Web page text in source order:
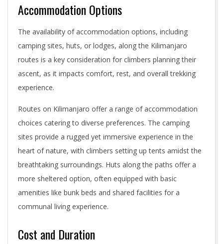
Accommodation Options
The availability of accommodation options, including
camping sites, huts, or lodges, along the Kilimanjaro
routes is a key consideration for climbers planning their
ascent, as it impacts comfort, rest, and overall trekking
experience.
Routes on Kilimanjaro offer a range of accommodation
choices catering to diverse preferences. The camping
sites provide a rugged yet immersive experience in the
heart of nature, with climbers setting up tents amidst the
breathtaking surroundings. Huts along the paths offer a
more sheltered option, often equipped with basic
amenities like bunk beds and shared facilities for a
communal living experience.
Cost and Duration